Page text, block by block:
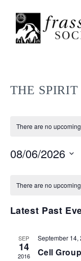
THE
There are no
08/06/2026
date.
OF
There are no
Latest Past
SEP
14
2016
September 14,
Cell